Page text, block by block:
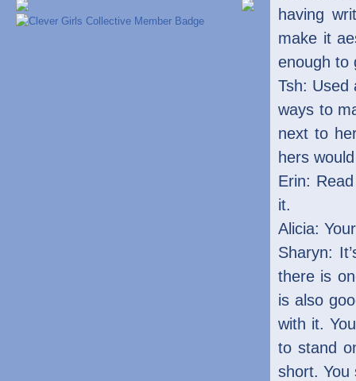
having
make it
enough to
Tsh: Used
ways to
next to
hers
Erin:
it.
Alicia:
Sharyn:
there is
is also
with it.
to stand
short. You